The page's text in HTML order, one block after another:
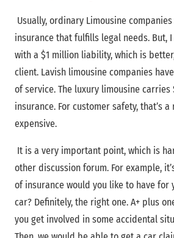
Usually, ordinary Limousine
insurance that fulfills legal needs. But,
with a $1 million liability, which is
client. Lavish limousine companies
of service. The luxury limousine
insurance. For customer safety, that’s
expensive.
It is a very important point, which is
other discussion forum. For example,
of insurance would you like to have for
car? Definitely, the right one. A+ plus
you get involved in some accidental